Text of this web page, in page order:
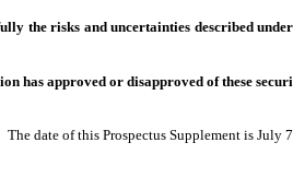
the risks and uncertainties described
has approved or disapproved of these
The date of this Prospectus Supplement is July